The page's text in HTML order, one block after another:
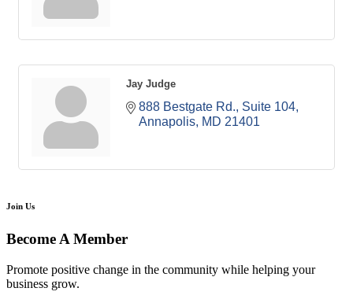
Jay Judge
888 Bestgate Rd. Suite 104
Annapolis MD 21401
Join Us
Become A Member
Promote positive change in the community while helping your
business grow.